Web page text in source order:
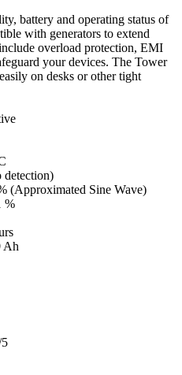
battery and operating status of
with generators to extend
overload protection, EMI
your devices. The Tower
on desks or other tight
detection)
(Approximated Sine Wave)
%
Ah